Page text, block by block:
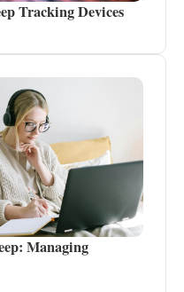
Tracking Devices
Managing